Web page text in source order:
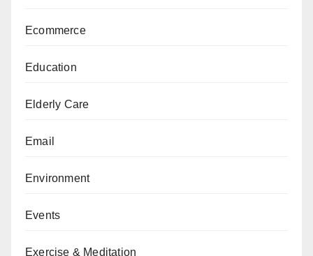
Ecommerce
Education
Elderly Care
Email
Environment
Events
Exercise & Meditation